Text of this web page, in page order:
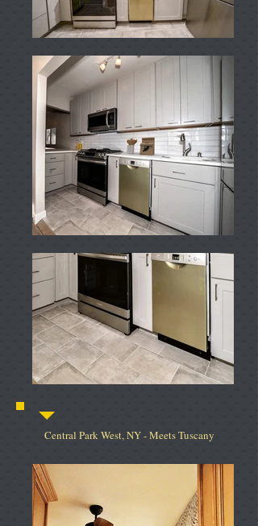
Central Park West, NY - Meets Tuscany